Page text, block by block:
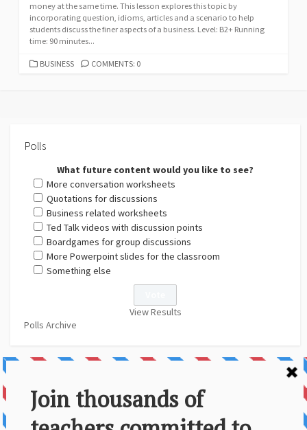
money at the same time. This lesson explores this topic by
incorporating question, idioms, articles and a scenario to help
students discuss the finer aspects of a business. Level: B2+ Running
time: 90 minutes...
CATEGORIES
BUSINESS COMMENTS: 0
Polls
What future content would you like to see?
More conversation worksheets
Quotations for discussions
Business related worksheets
Ted Talk videos with discussion points
Boardgames for group discussions
More Powerpoint slides for the classroom
Something else
View Results
Polls Archive
About Us
Contact